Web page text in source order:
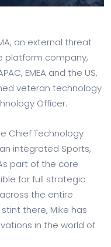
an external threat
platform company,
EMEA and the US,
veteran technology
Officer.
Chief Technology
integrated Sports,
part of the core
for full strategic
the entire
there, Mike has
in the world of